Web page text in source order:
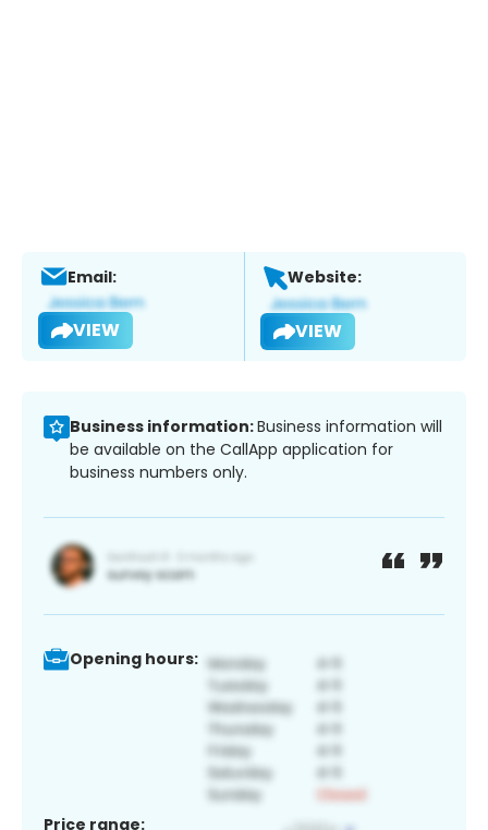
Email:
VIEW
Website:
VIEW
Business information:Business information will
be available on the CallApp application for
business numbers only.
Opening hours:
Price range: